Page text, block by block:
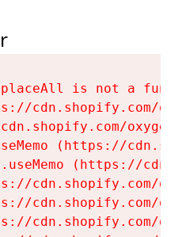
is not a
cdn.shopify.com/
(https://
(https://
cdn.shopify.com/
cdn.shopify.com/
cdn.shopify.com/